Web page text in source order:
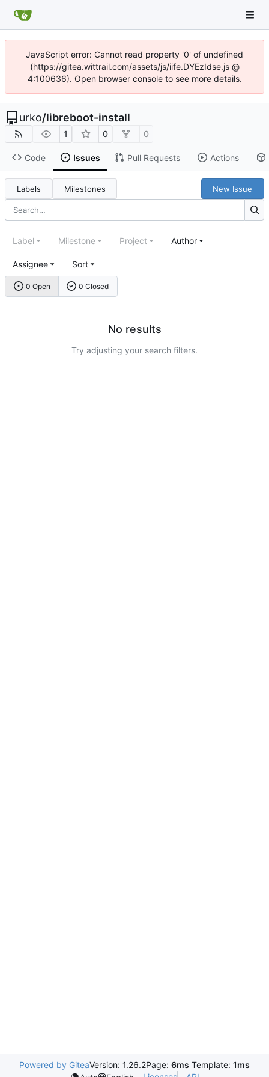
JavaScript error: Cannot read property '0' of undefined
(https://gitea.wittrail.com/assets/js/iife.DYEzIdse.js @
4:100636). Open browser console to see more details.
urko/libreboot-install
1 0 0
Code Issues Pull Requests Actions
Labels Milestones New Issue
0 Open 0 Closed
Label Milestone Project Author
Assignee Sort
No results
Try adjusting your search filters.
Powered by GiteaVersion: 1.26.2Page: 6ms Template: 1ms